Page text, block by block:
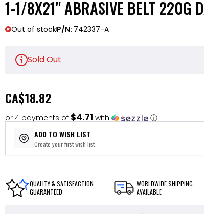
1-1/8X21" ABRASIVE BELT 220G
Out of stockP/N: 742337-A
Sold Out
CA$18.82
or 4 payments of $4.71 with ⓘ
ADD TO WISH LIST
Create your first wish list
QUALITY & SATISFACTION
GUARANTEED
WORLDWIDE SHIPPING
AVAILABLE